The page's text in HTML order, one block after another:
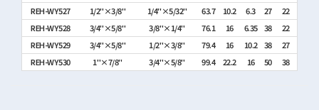
REH-WY527
1/2"×3/8" 1/4"×5/32" 63.7 10.2 6.3 27
22
REH-WY528
3/4"×5/8" 3/8"×1/4" 76.1 16 6.35 38
22
REH-WY529
3/4"×5/8" 1/2"×3/8" 79.4 16 10.2 38
27
REH-WY530
1"×7/8" 3/4"×5/8" 99.4 22.2 16 50 38